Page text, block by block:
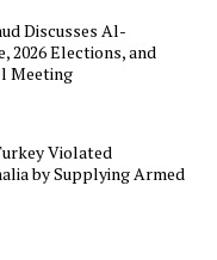
Discusses Al-
2026 Elections, and
Meeting
Violated
by Supplying Armed